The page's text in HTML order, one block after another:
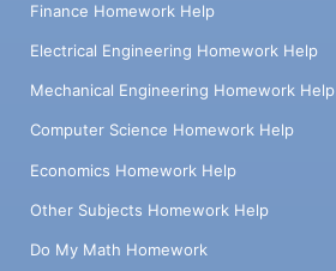
Finance Homework Help
Electrical Engineering Homework Help
Mechanical Engineering Homework Help
Computer Science Homework Help
Economics Homework Help
Other Subjects Homework Help
Do My Math Homework